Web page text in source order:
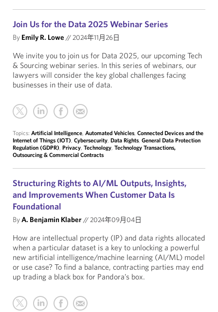
Join Us for the Data 2025 Webinar Series
By Emily R. Lowe //2024年11月26日
We invite you to join us for Data 2025, our upcoming Tech
& Sourcing webinar series. In this series of webinars, our
lawyers will consider the key global challenges facing
businesses in their use of data.
Topics: Artificial Intelligence, Automated Vehicles, Connected Devices and the
Internet of Things (IOT), Cybersecurity, Data Rights, General Data Protection
Regulation (GDPR), Privacy, Technology, Technology Transactions,
Outsourcing & Commercial Contracts
Structuring Rights to AI/ML Outputs, Insights,
and Improvements When Customer Data Is
Foundational
ByA. Benjamin Klaber//2024年09月04日
How are intellectual property (IP) and data rights allocated
when a particular dataset is a key to unlocking a powerful
new artificial intelligence/machine learning (AI/ML) model
or use case? To find a balance, contracting parties may end
up trading a black box for Pandora’s box.